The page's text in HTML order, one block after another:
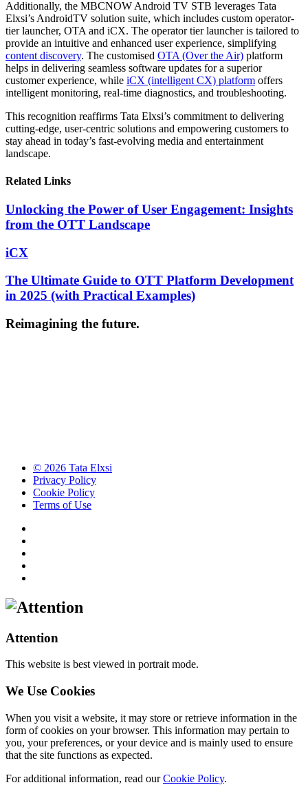
Additionally, the MBCNOW Android TV STB leverages Tata
Elxsi’s AndroidTV solution suite, which includes custom operator-
tier launcher, OTA and iCX. The operator tier launcher is tailored to
provide an intuitive and enhanced user experience, simplifying
content discovery. The customised OTA (Over the Air) platform
helps in delivering seamless software updates for a superior
customer experience, while iCX (intelligent CX) platform offers
intelligent monitoring, real-time diagnostics, and troubleshooting.
This recognition reaffirms Tata Elxsi’s commitment to delivering
cutting-edge, user-centric solutions and empowering customers to
stay ahead in today’s fast-evolving media and entertainment
landscape.
Related Links
Unlocking the Power of User Engagement: Insights
from the OTT Landscape
iCX
The Ultimate Guide to OTT Platform Development
in 2025 (with Practical Examples)
Reimagining the future.
© 2026 Tata Elxsi
Privacy Policy
Cookie Policy
Terms of Use
Attention
This website is best viewed in portrait mode.
We Use Cookies
When you visit a website, it may store or retrieve information in the
form of cookies on your browser. This information may pertain to
you, your preferences, or your device and is mainly used to ensure
that the site functions as expected.
For additional information, read ourCookie Policy.